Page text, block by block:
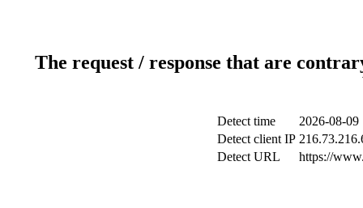
The request / response that are
Detect time
2026-08-09
Detect client IP
Detect URL
https://